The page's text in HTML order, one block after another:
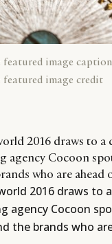
featured image caption
featured image credit
2016 draws to
agency Cocoon
who are ahead
2016 draws to
agency Cocoon
the brands who